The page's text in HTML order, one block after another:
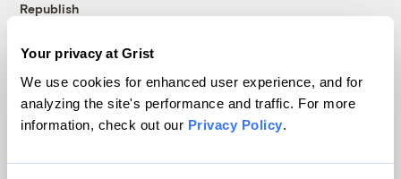
Your privacy at Grist
We use cookies for enhanced user experience, and for
analyzing the site's performance and traffic. For more
information, check out our Privacy Policy.
Republish
© 1999-2026 Grist Magazine, Inc. All rights reserved.
Grist is powered byWordPress VIP